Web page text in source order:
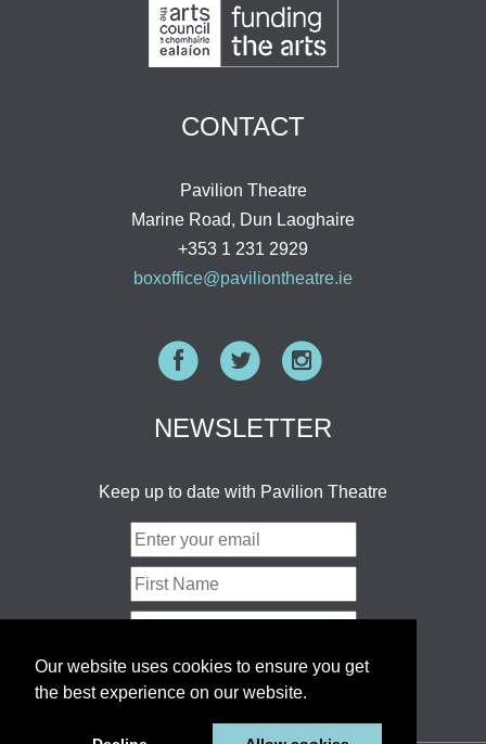
Our website uses cookies to ensure you get
the best experience on our website.
CONTACT
Pavilion Theatre
Marine Road, Dun Laoghaire
+353 1 231 2929
boxoffice@paviliontheatre.ie
FacebookTwitter
NEWSLETTER
Keep up to date with Pavilion Theatre